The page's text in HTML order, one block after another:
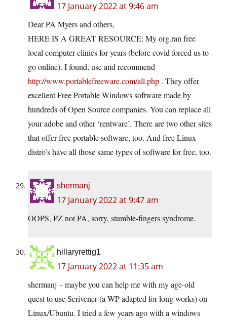
17 January 2022 at 9:46 am
Dear PA Myers and others,
HERE IS A GREAT RESOURCE: My org.ran free
local computer clinics for years (before covid forced us to
go online). I found, use and recommend
http://www.portablefreeware.com/all.php . They offer
excellent Free Portable Windows software made by
hundreds of Open Source companies. You can replace all
your adobe and other ‘rentware’. There are two other sites
that offer free portable software, too. And free Linux
distro’s have all those same types of software for free, too.
shermanj
17 January 2022 at 9:47 am
OOPS, PZ not PA, sorry, stumble-fingers syndrome.
hillaryrettig1
17 January 2022 at 11:35 am
shermanj – maybe you can help me with my age-old
quest to use Scrivener (a WP adapted for long works) on
Linux/Ubuntu. I tried a few years ago with a windows